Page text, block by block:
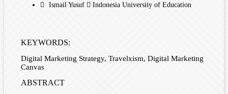
Ismail Yusuf
Indonesia University of Education
KEYWORDS:
Digital Marketing Strategy, Travelxism, Digital Marketing
Canvas
ABSTRACT